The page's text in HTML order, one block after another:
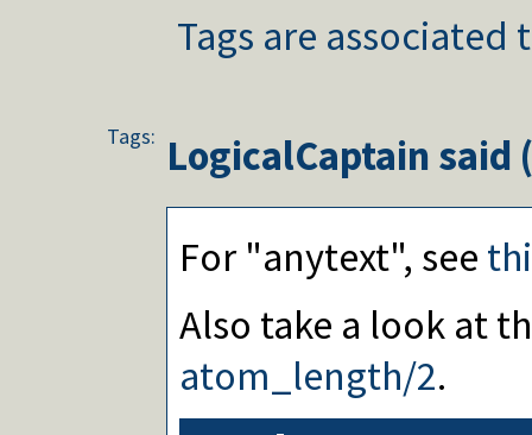
Tags are
Tags: LogicalCaptain said (
For "anytext", see
Also take a look at
atom_length/2.